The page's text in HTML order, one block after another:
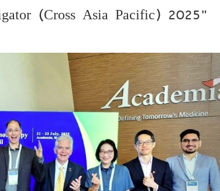
(Cross Asia Pacific) 2025"
Next